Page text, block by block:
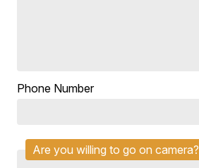
Phone Number
Are you willing to go on camera?